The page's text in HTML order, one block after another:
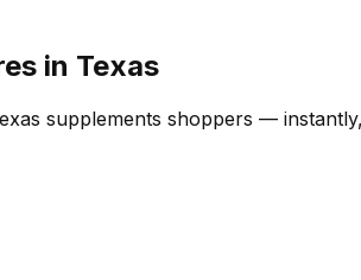
in Texas
supplements shoppers —